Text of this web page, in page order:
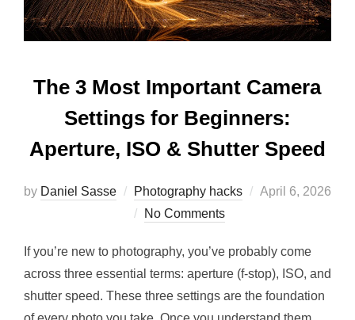
The 3 Most Important Camera
Settings for Beginners:
Aperture, ISO & Shutter Speed
by Daniel Sasse Photography hacks
April 6, 2026
No Comments
If you’re new to photography, you’ve probably come
across three essential terms: aperture (f-stop), ISO, and
shutter speed. These three settings are the foundation